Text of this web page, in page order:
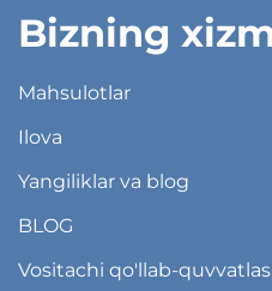
Bizning
Mahsulotlar
Ilova
Yangiliklar va blog
BLOG
Vositachi qo'llab-